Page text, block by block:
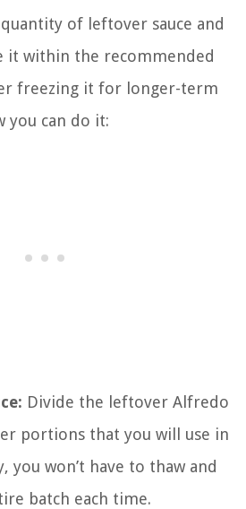
of leftover sauce and
it within the recommended
freezing it for longer-term
you can do it:
Divide the leftover Alfredo
portions that you will use in
you won’t have to thaw and
batch each time.